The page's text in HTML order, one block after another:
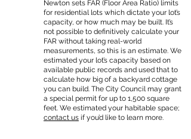
Newton sets FAR (Floor Area Ratio) limits
for residential lots which dictate your lot’s
capacity, or how much may be built. It’s
not possible to definitively calculate your
FAR without taking real-world
measurements, so this is an estimate. We
estimated your lot’s capacity based on
available public records and used that to
calculate how big of a backyard cottage
you can build. The City Council may grant
a special permit for up to 1,500 square
feet. We estimated your habitable space;
contact us if you’d like to learn more.